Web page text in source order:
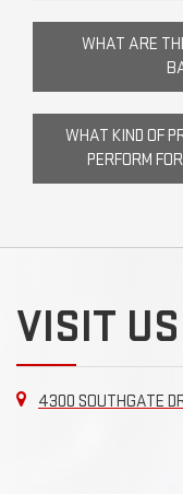
WHAT ARE
WHAT KIND OF
PERFORM
VISIT US
4300 SOUTHGATE